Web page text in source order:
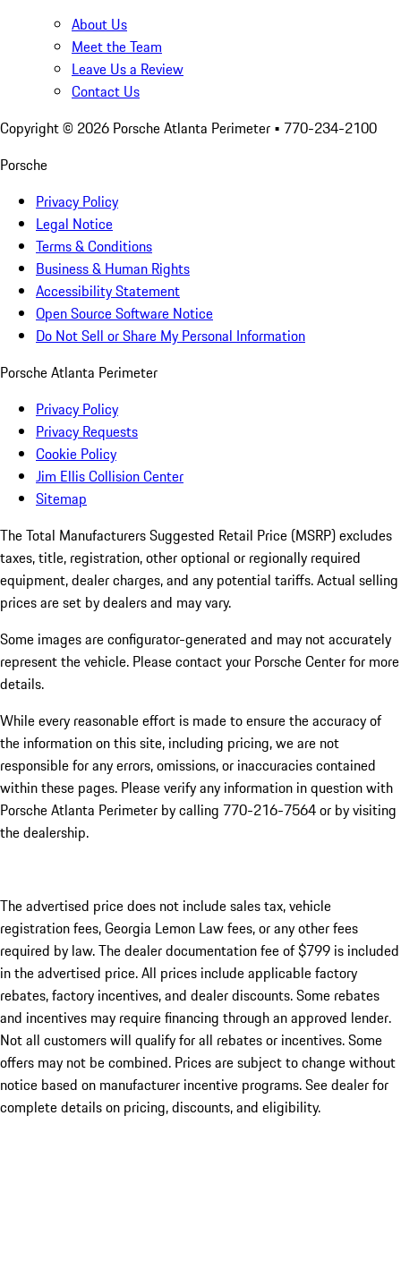
About Us
Meet the Team
Leave Us a Review
Contact Us
Copyright © 2026 Porsche Atlanta Perimeter • 770-234-2100
Porsche
Privacy Policy
Legal Notice
Terms & Conditions
Business & Human Rights
Accessibility Statement
Open Source Software Notice
Do Not Sell or Share My Personal Information
Porsche Atlanta Perimeter
Privacy Policy
Privacy Requests
Cookie Policy
Jim Ellis Collision Center
Sitemap
The Total Manufacturers Suggested Retail Price (MSRP) excludes
taxes, title, registration, other optional or regionally required
equipment, dealer charges, and any potential tariffs. Actual selling
prices are set by dealers and may vary.
Some images are configurator-generated and may not accurately
represent the vehicle. Please contact your Porsche Center for more
details.
While every reasonable effort is made to ensure the accuracy of
the information on this site, including pricing, we are not
responsible for any errors, omissions, or inaccuracies contained
within these pages. Please verify any information in question with
Porsche Atlanta Perimeter by calling 770-216-7564or by visiting
the dealership.
The advertised price does not include sales tax, vehicle
registration fees, Georgia Lemon Law fees, or any other fees
required by law. The dealer documentation fee of $799 is included
in the advertised price. All prices include applicable factory
rebates, factory incentives, and dealer discounts. Some rebates
and incentives may require financing through an approved lender.
Not all customers will qualify for all rebates or incentives. Some
offers may not be combined. Prices are subject to change without
notice based on manufacturer incentive programs. See dealer for
complete details on pricing, discounts, and eligibility.